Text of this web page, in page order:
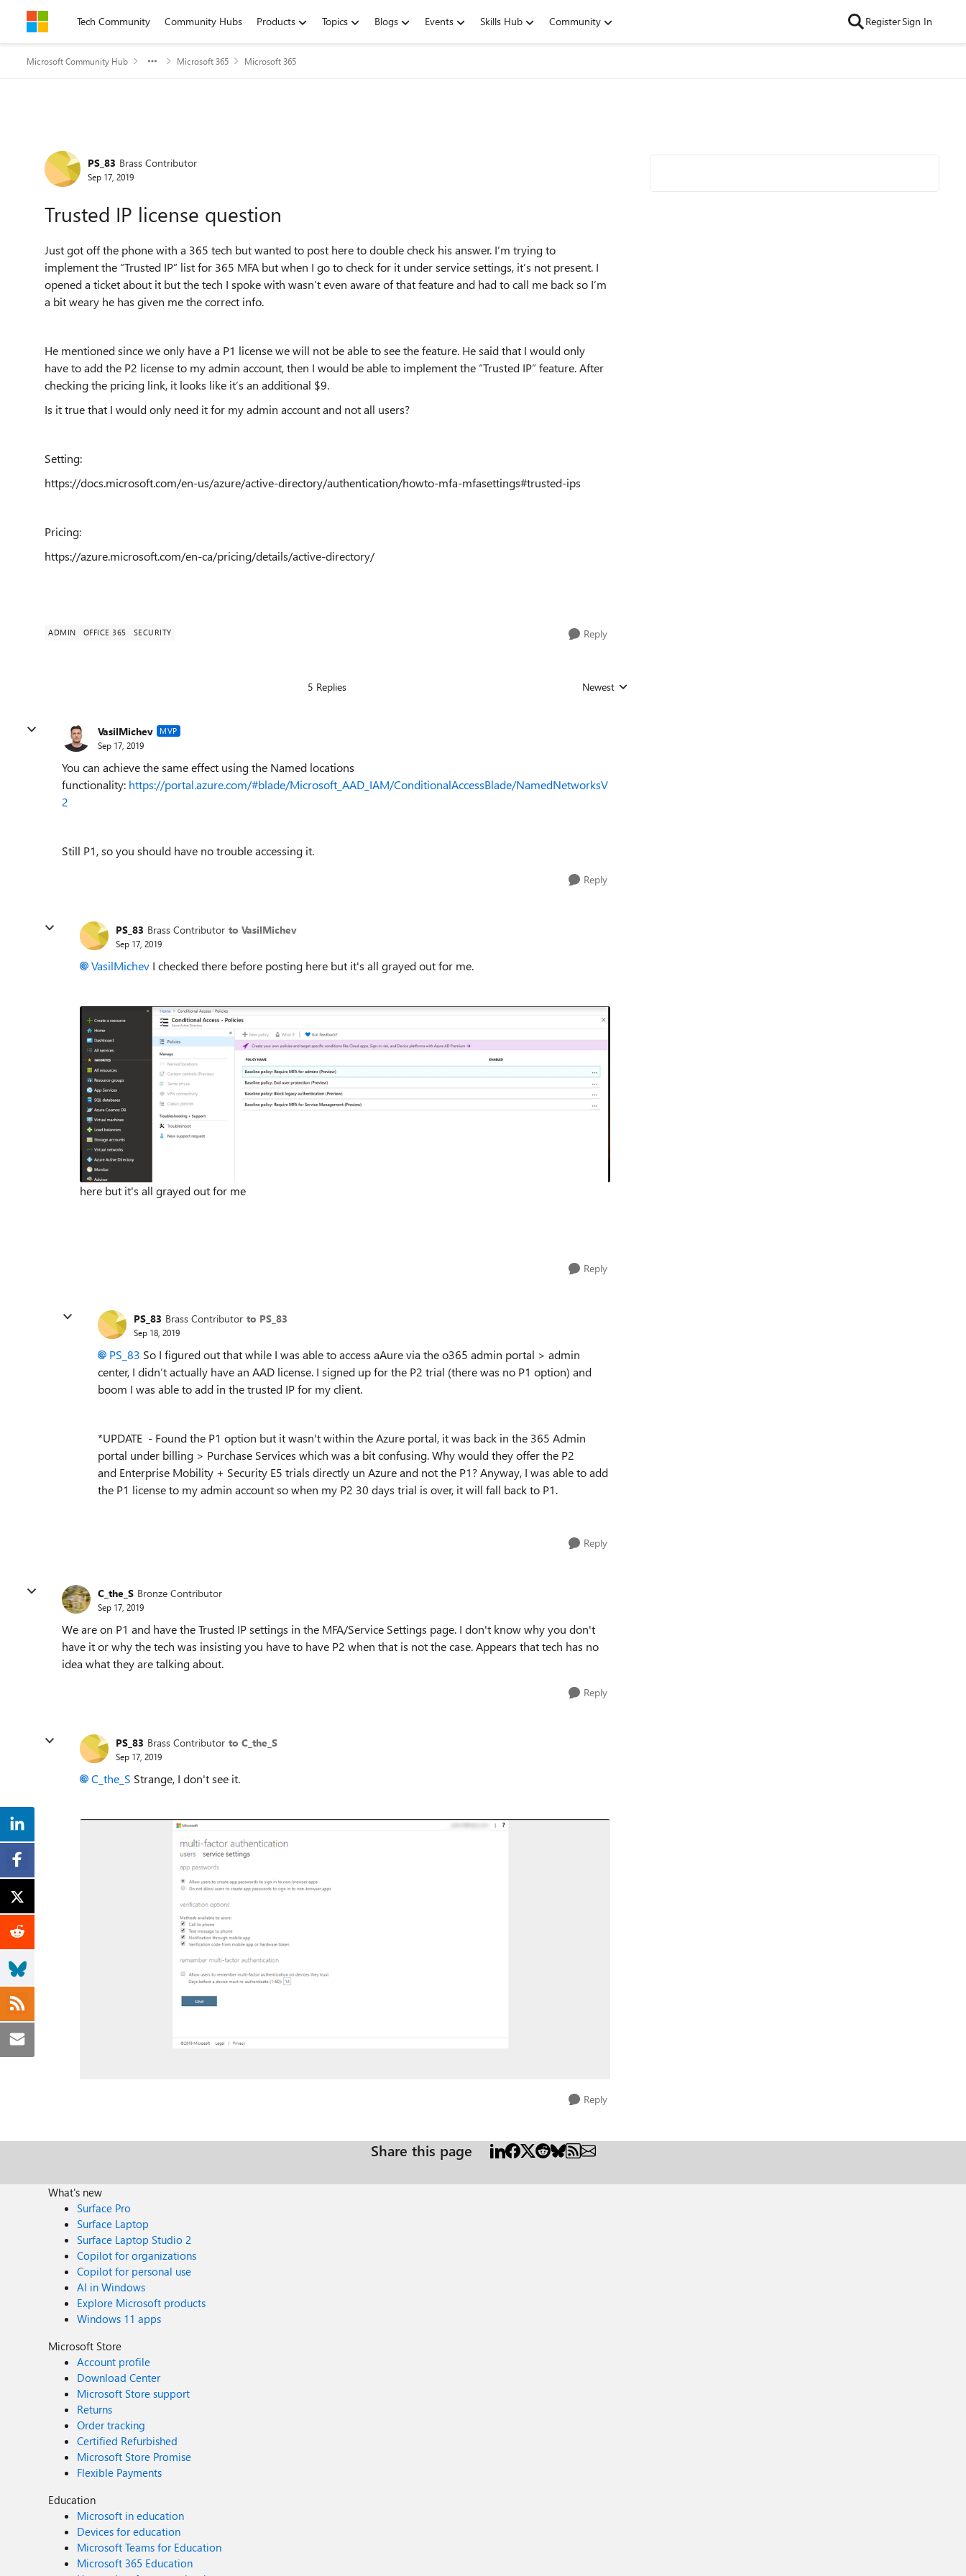
Skip to contentTech Community Community Hubs Products Topics Blogs Events Skills Hub Community RegisterSign In
Microsoft Community Hub Microsoft 365 Microsoft 365
Forum Discussion
PS_83 Brass Contributor
Sep 17, 2019
Trusted IP license question
Just got off the phone with a 365 tech but wanted to post here to double check his answer. I’m trying to
implement the “Trusted IP” list for 365 MFA but when I go to check for it under service settings, it’s not present. I
opened a ticket about it but the tech I spoke with wasn’t even aware of that feature and had to call me back so I’m
a bit weary he has given me the correct info.
He mentioned since we only have a P1 license we will not be able to see the feature. He said that I would only
have to add the P2 license to my admin account, then I would be able to implement the “Trusted IP” feature. After
checking the pricing link, it looks like it’s an additional $9.
Is it true that I would only need it for my admin account and not all users?
Setting:
https://docs.microsoft.com/en-us/azure/active-directory/authentication/howto-mfa-mfasettings#trusted-ips
Pricing:
https://azure.microsoft.com/en-ca/pricing/details/active-directory/
ADMIN OFFICE 365 SECURITY Reply
5 Replies Replies sorted by
Newest
VasilMichev MVP
Sep 17, 2019
You can achieve the same effect using the Named locations
functionality: https://portal.azure.com/#blade/Microsoft_AAD_IAM/ConditionalAccessBlade/NamedNetworksV
2
Still P1, so you should have no trouble accessing it.
Reply
PS_83 Brass Contributor to VasilMichev
Sep 17, 2019
VasilMichev I checked there before posting here but it's all grayed out for me.
here but it's all grayed out for me
Reply
PS_83 Brass Contributor to PS_83
Sep 18, 2019
PS_83 So I figured out that while I was able to access aAure via the o365 admin portal > admin
center, I didn’t actually have an AAD license. I signed up for the P2 trial (there was no P1 option) and
boom I was able to add in the trusted IP for my client.
*UPDATE - Found the P1 option but it wasn't within the Azure portal, it was back in the 365 Admin
portal under billing > Purchase Services which was a bit confusing. Why would they offer the P2
and Enterprise Mobility + Security E5 trials directly un Azure and not the P1? Anyway, I was able to add
the P1 license to my admin account so when my P2 30 days trial is over, it will fall back to P1.
Reply
C_the_S Bronze Contributor
Sep 17, 2019
We are on P1 and have the Trusted IP settings in the MFA/Service Settings page. I don't know why you don't
have it or why the tech was insisting you have to have P2 when that is not the case. Appears that tech has no
idea what they are talking about.
Reply
PS_83 Brass Contributor to C_the_S
Sep 17, 2019
C_the_S Strange, I don't see it.
Reply
Share this page
What's new
Surface Pro
Surface Laptop
Surface Laptop Studio 2
Copilot for organizations
Copilot for personal use
AI in Windows
Explore Microsoft products
Windows 11 apps
Microsoft Store
Account profile
Download Center
Microsoft Store support
Returns
Order tracking
Certified Refurbished
Microsoft Store Promise
Flexible Payments
Education
Microsoft in education
Devices for education
Microsoft Teams for Education
Microsoft 365 Education